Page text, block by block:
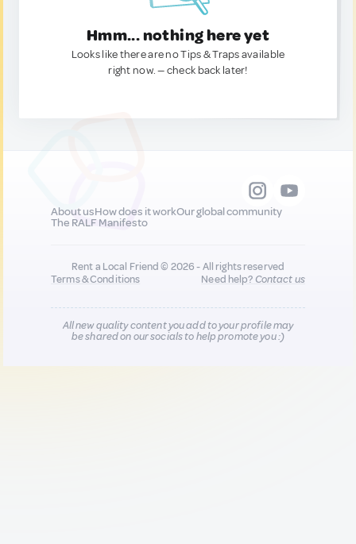
Hmm... nothing here yet
Looks like there are no Tips & Traps available
right now. — check back later!
About usHow does it workOur global community
The RALF Manifesto
Rent a Local Friend © 2026 - All rights reserved
Terms & Conditions
Need help?Contact us
All new quality content you add to your profile may
be shared on our socials to help promote you :)